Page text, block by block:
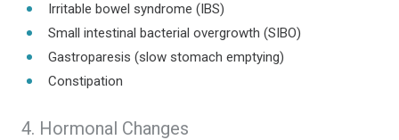
Irritable bowel syndrome (IBS)
Small intestinal bacterial overgrowth (SIBO)
Gastroparesis (slow stomach emptying)
Constipation
4. Hormonal Changes